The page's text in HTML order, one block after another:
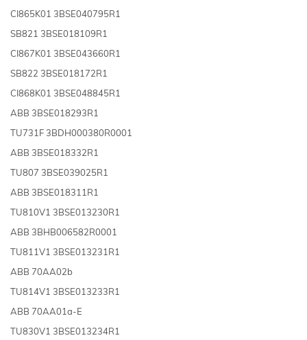
CI865K01 3BSE040795R1
SB821 3BSE018109R1
CI867K01 3BSE043660R1
SB822 3BSE018172R1
CI868K01 3BSE048845R1
ABB 3BSE018293R1
TU731F 3BDH000380R0001
ABB 3BSE018332R1
TU807 3BSE039025R1
ABB 3BSE018311R1
TU810V1 3BSE013230R1
ABB 3BHB006582R0001
TU811V1 3BSE013231R1
ABB 70AA02b
TU814V1 3BSE013233R1
ABB 70AA01a-E
TU830V1 3BSE013234R1